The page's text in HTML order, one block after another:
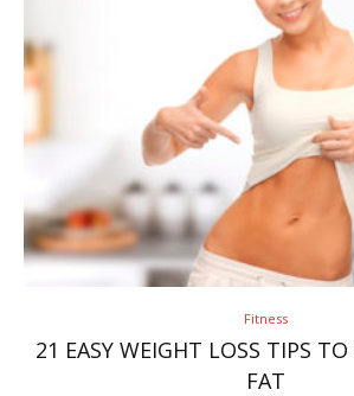
Fitness
21 EASY WEIGHT LOSS TIPS
FAT